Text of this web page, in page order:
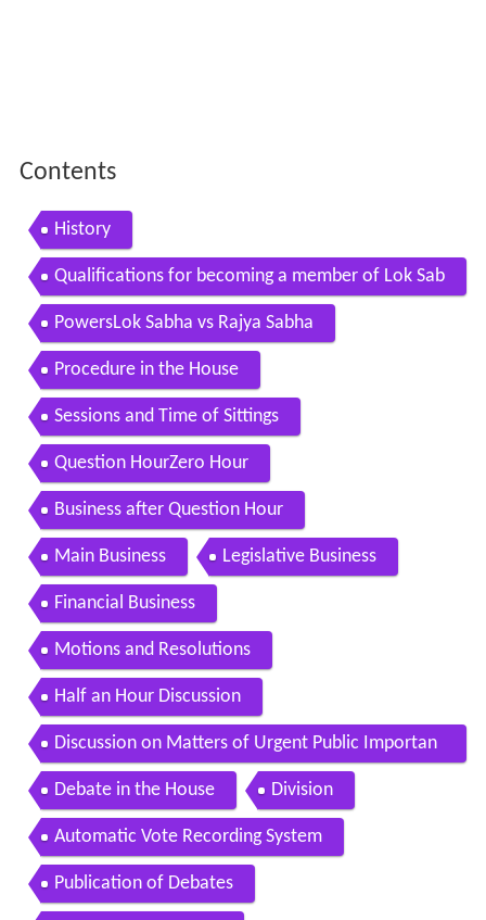
Contents
History
Qualifications for becoming a member of Lok Sab
ha and vacation of seats
PowersLok Sabha vs Rajya Sabha
Procedure in the House
Sessions and Time of Sittings
Question HourZero Hour
Business after Question Hour
Main Business Legislative Business
Financial Business
Motions and Resolutions
Half an Hour Discussion
Discussion on Matters of Urgent Public Importan
ce
Debate in the House Division
Automatic Vote Recording System
Publication of Debates